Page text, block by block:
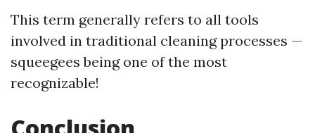
This term generally refers to all tools
involved in traditional cleaning processes —
squeegees being one of the most
recognizable!